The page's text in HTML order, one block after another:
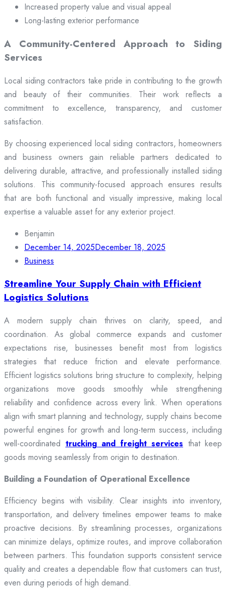
Increased property value and visual appeal
Long-lasting exterior performance
A Community-Centered Approach to Siding
Services
Local siding contractors take pride in contributing to the growth
and beauty of their communities. Their work reflects a
commitment to excellence, transparency, and customer
satisfaction.
By choosing experienced local siding contractors, homeowners
and business owners gain reliable partners dedicated to
delivering durable, attractive, and professionally installed siding
solutions. This community-focused approach ensures results
that are both functional and visually impressive, making local
expertise a valuable asset for any exterior project.
Benjamin
December 14, 2025December 18, 2025
Business
Streamline Your Supply Chain with Efficient
Logistics Solutions
A modern supply chain thrives on clarity, speed, and
coordination. As global commerce expands and customer
expectations rise, businesses benefit most from logistics
strategies that reduce friction and elevate performance.
Efficient logistics solutions bring structure to complexity, helping
organizations move goods smoothly while strengthening
reliability and confidence across every link. When operations
align with smart planning and technology, supply chains become
powerful engines for growth and long-term success, including
well-coordinated trucking and freight services that keep
goods moving seamlessly from origin to destination.
Building a Foundation of Operational Excellence
Efficiency begins with visibility. Clear insights into inventory,
transportation, and delivery timelines empower teams to make
proactive decisions. By streamlining processes, organizations
can minimize delays, optimize routes, and improve collaboration
between partners. This foundation supports consistent service
quality and creates a dependable flow that customers can trust,
even during periods of high demand.